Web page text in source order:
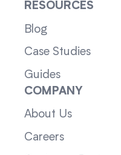
RESOURCES
Blog
Case Studies
Guides
COMPANY
About Us
Careers